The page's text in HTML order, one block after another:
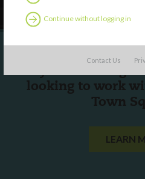
Continue without logging in
Contact Us
looking to work
Town
LEARN